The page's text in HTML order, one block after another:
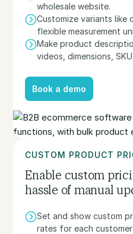
wholesale website.
Customize variants like
flexible measurement
Make product
videos, dimensions,
Book a demo
Book a demo
CUSTOM PRODUCT
Enable custom
hassle of manual
Set and show custom
rates for each customer